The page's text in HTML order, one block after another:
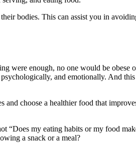
bodies. This can assist you in
were enough, no one would be obese
and emotionally. And
and choose a healthier food that
“Does my eating habits or my food
a snack or a meal?